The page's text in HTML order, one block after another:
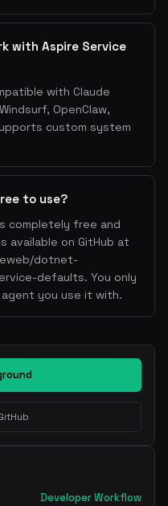
with Aspire Service
with Claude
OpenClaw,
custom system
to use?
completely free and
available on GitHub at
dotnet-
defaults. You only
you use it with.
Developer Workflow